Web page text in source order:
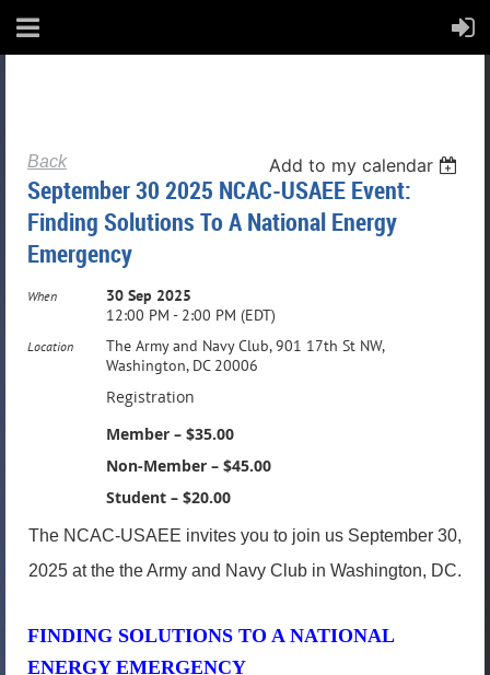
Back Add to my calendar
September 30 2025 NCAC-USAEE Event:
Finding Solutions To A National Energy
Emergency
When
30 Sep 2025
12:00 PM - 2:00 PM (EDT)
Location
The Army and Navy Club, 901 17th St NW,
Washington, DC 20006
Registration
Member – $35.00
Non-Member – $45.00
Student – $20.00
The NCAC-USAEE invites you to join us September 30,
2025 at the the Army and Navy Club in Washington, DC.
FINDING SOLUTIONS TO A NATIONAL
ENERGY EMERGENCY